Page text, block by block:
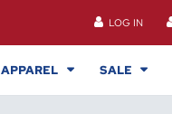
LOG IN
APPAREL SALE